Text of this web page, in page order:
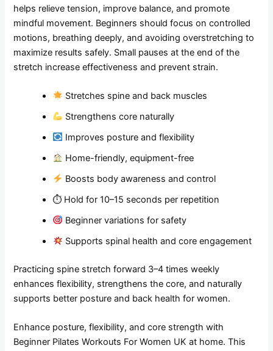
helps relieve tension, improve balance, and promote
mindful movement. Beginners should focus on controlled
motions, breathing deeply, and avoiding overstretching to
maximize results safely. Small pauses at the end of the
stretch increase effectiveness and prevent strain.
Stretches spine and back muscles
Strengthens core naturally
Improves posture and flexibility
Home-friendly, equipment-free
Boosts body awareness and control
⏱ Hold for 10–15 seconds per repetition
Beginner variations for safety
Supports spinal health and core engagement
Practicing spine stretch forward 3–4 times weekly
enhances flexibility, strengthens the core, and naturally
supports better posture and back health for women.
Enhance posture, flexibility, and core strength with
Beginner Pilates Workouts For Women UK at home. This